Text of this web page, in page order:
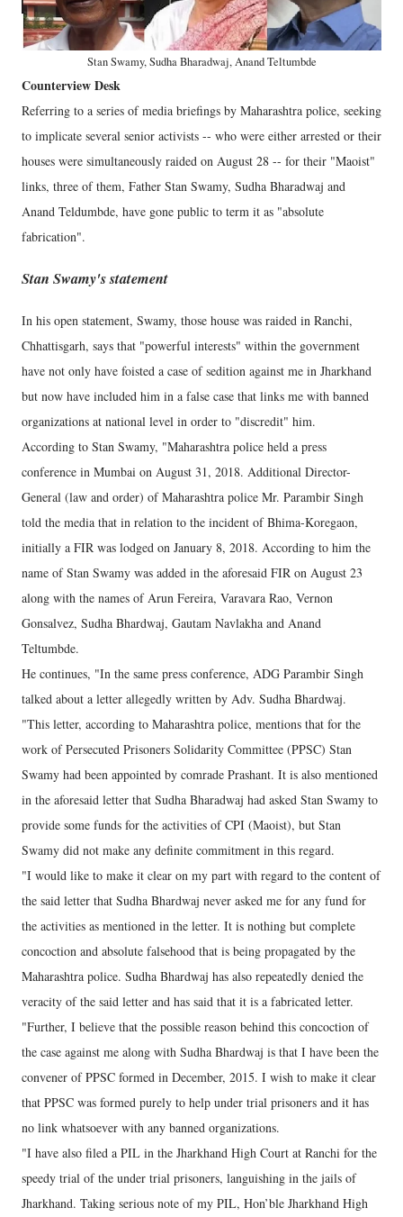
Stan Swamy, Sudha Bharadwaj, Anand Teltumbde
Counterview Desk
Referring to a series of media briefings by Maharashtra police, seeking
to implicate several senior activists -- who were either arrested or their
houses were simultaneously raided on August 28 -- for their "Maoist"
links, three of them, Father Stan Swamy, Sudha Bharadwaj and
Anand Teldumbde, have gone public to term it as "absolute
fabrication".
Stan Swamy's statement
In his open statement, Swamy, those house was raided in Ranchi,
Chhattisgarh, says that "powerful interests" within the government
have not only have foisted a case of sedition against me in Jharkhand
but now have included him in a false case that links me with banned
organizations at national level in order to "discredit" him.
According to Stan Swamy, "Maharashtra police held a press
conference in Mumbai on August 31, 2018. Additional Director-
General (law and order) of Maharashtra police Mr. Parambir Singh
told the media that in relation to the incident of Bhima-Koregaon,
initially a FIR was lodged on January 8, 2018. According to him the
name of Stan Swamy was added in the aforesaid FIR on August 23
along with the names of Arun Fereira, Varavara Rao, Vernon
Gonsalvez, Sudha Bhardwaj, Gautam Navlakha and Anand
Teltumbde.
He continues, "In the same press conference, ADG Parambir Singh
talked about a letter allegedly written by Adv. Sudha Bhardwaj.
"This letter, according to Maharashtra police, mentions that for the
work of Persecuted Prisoners Solidarity Committee (PPSC) Stan
Swamy had been appointed by comrade Prashant. It is also mentioned
in the aforesaid letter that Sudha Bharadwaj had asked Stan Swamy to
provide some funds for the activities of CPI (Maoist), but Stan
Swamy did not make any definite commitment in this regard.
"I would like to make it clear on my part with regard to the content of
the said letter that Sudha Bhardwaj never asked me for any fund for
the activities as mentioned in the letter. It is nothing but complete
concoction and absolute falsehood that is being propagated by the
Maharashtra police. Sudha Bhardwaj has also repeatedly denied the
veracity of the said letter and has said that it is a fabricated letter.
"Further, I believe that the possible reason behind this concoction of
the case against me along with Sudha Bhardwaj is that I have been the
convener of PPSC formed in December, 2015. I wish to make it clear
that PPSC was formed purely to help under trial prisoners and it has
no link whatsoever with any banned organizations.
"I have also filed a PIL in the Jharkhand High Court at Ranchi for the
speedy trial of the under trial prisoners, languishing in the jails of
Jharkhand. Taking serious note of my PIL, Hon’ble Jharkhand High